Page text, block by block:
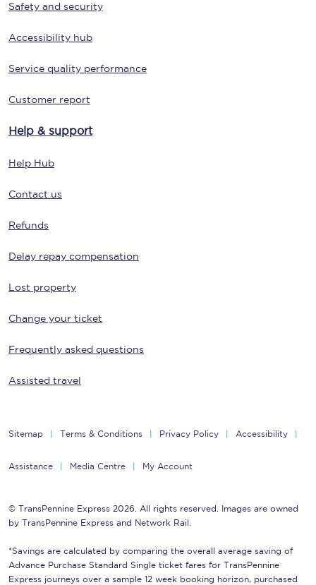
Safety and security
Accessibility hub
Service quality performance
Customer report
Help & support
Help Hub
Contact us
Refunds
Delay repay compensation
Lost property
Change your ticket
Frequently asked questions
Assisted travel
Sitemap Terms & Conditions Privacy Policy Accessibility
Assistance Media Centre My Account
© TransPennine Express 2026. All rights reserved. Images are owned
by TransPennine Express and Network Rail.
*Savings are calculated by comparing the overall average saving of
Advance Purchase Standard Single ticket fares for TransPennine
Express journeys over a sample 12 week booking horizon, purchased